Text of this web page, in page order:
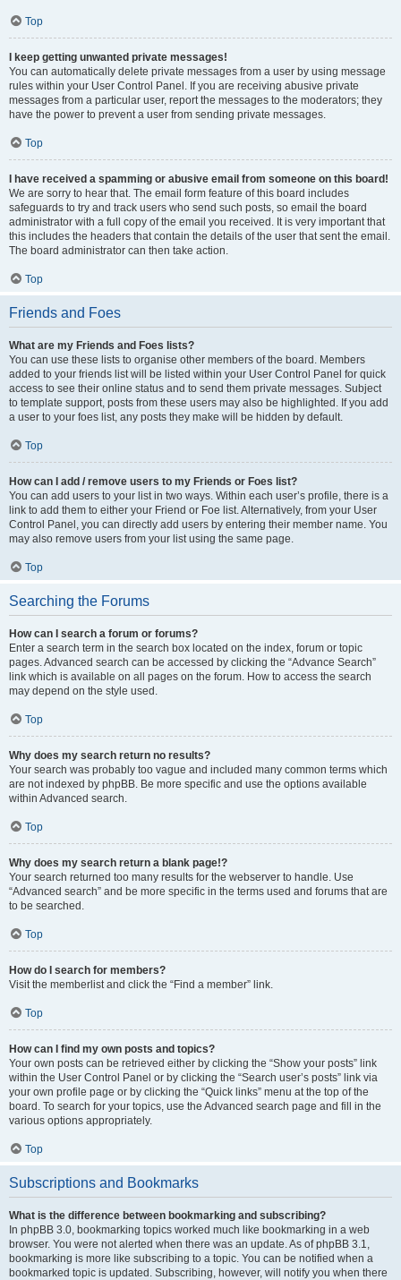
Top
I keep getting unwanted private messages!
You can automatically delete private messages from a user by using message
rules within your User Control Panel. If you are receiving abusive private
messages from a particular user, report the messages to the moderators; they
have the power to prevent a user from sending private messages.
Top
I have received a spamming or abusive email from someone on this board!
We are sorry to hear that. The email form feature of this board includes
safeguards to try and track users who send such posts, so email the board
administrator with a full copy of the email you received. It is very important that
this includes the headers that contain the details of the user that sent the email.
The board administrator can then take action.
Top
Friends and Foes
What are my Friends and Foes lists?
You can use these lists to organise other members of the board. Members
added to your friends list will be listed within your User Control Panel for quick
access to see their online status and to send them private messages. Subject
to template support, posts from these users may also be highlighted. If you add
a user to your foes list, any posts they make will be hidden by default.
Top
How can I add / remove users to my Friends or Foes list?
You can add users to your list in two ways. Within each user’s profile, there is a
link to add them to either your Friend or Foe list. Alternatively, from your User
Control Panel, you can directly add users by entering their member name. You
may also remove users from your list using the same page.
Top
Searching the Forums
How can I search a forum or forums?
Enter a search term in the search box located on the index, forum or topic
pages. Advanced search can be accessed by clicking the “Advance Search”
link which is available on all pages on the forum. How to access the search
may depend on the style used.
Top
Why does my search return no results?
Your search was probably too vague and included many common terms which
are not indexed by phpBB. Be more specific and use the options available
within Advanced search.
Top
Why does my search return a blank page!?
Your search returned too many results for the webserver to handle. Use
“Advanced search” and be more specific in the terms used and forums that are
to be searched.
Top
How do I search for members?
Visit the memberlist and click the “Find a member” link.
Top
How can I find my own posts and topics?
Your own posts can be retrieved either by clicking the “Show your posts” link
within the User Control Panel or by clicking the “Search user’s posts” link via
your own profile page or by clicking the “Quick links” menu at the top of the
board. To search for your topics, use the Advanced search page and fill in the
various options appropriately.
Top
Subscriptions and Bookmarks
What is the difference between bookmarking and subscribing?
In phpBB 3.0, bookmarking topics worked much like bookmarking in a web
browser. You were not alerted when there was an update. As of phpBB 3.1,
bookmarking is more like subscribing to a topic. You can be notified when a
bookmarked topic is updated. Subscribing, however, will notify you when there